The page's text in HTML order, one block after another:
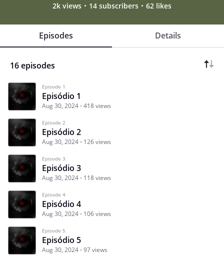
2k views 14 subscribers 62 likes
Episodes Details
16 episodes
Episode 1
Episódio 1
Aug 30, 2024 418 views
Episode 2
Episódio 2
Aug 30, 2024 126 views
Episode 3
Episódio 3
Aug 30, 2024 118 views
Episode 4
Episódio 4
Aug 30, 2024 106 views
Episode 5
Episódio 5
Aug 30, 2024 97 views